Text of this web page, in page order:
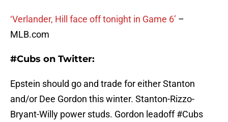
‘Verlander, Hill face off tonight in Game 6’ –
MLB.com
#Cubs on Twitter:
Epstein should go and trade for either Stanton
and/or Dee Gordon this winter. Stanton-Rizzo-
Bryant-Willy power studs. Gordon leadoff#Cubs